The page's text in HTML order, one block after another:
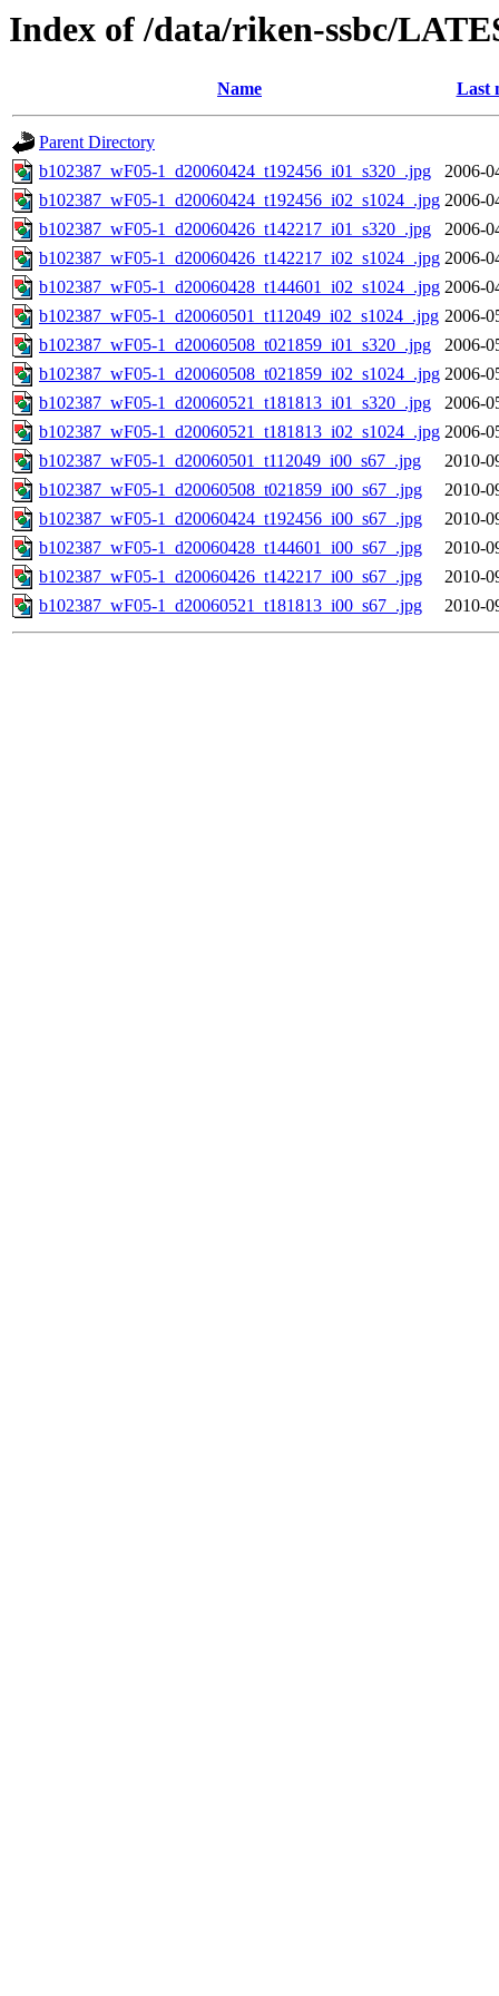
Index of /data/riken-ssbc/
Name Last
Parent Directory
b102387_wF05-1_d20060424_t192456_i01_s320_.jpg
2006-
b102387_wF05-1_d20060424_t192456_i02_s1024_.jpg 2006-
b102387_wF05-1_d20060426_t142217_i01_s320_.jpg
2006-
b102387_wF05-1_d20060426_t142217_i02_s1024_.jpg 2006-
b102387_wF05-1_d20060428_t144601_i02_s1024_.jpg 2006-
b102387_wF05-1_d20060501_t112049_i02_s1024_.jpg 2006-
b102387_wF05-1_d20060508_t021859_i01_s320_.jpg
2006-
b102387_wF05-1_d20060508_t021859_i02_s1024_.jpg 2006-
b102387_wF05-1_d20060521_t181813_i01_s320_.jpg
2006-
b102387_wF05-1_d20060521_t181813_i02_s1024_.jpg 2006-
b102387_wF05-1_d20060501_t112049_i00_s67_.jpg
2010-
b102387_wF05-1_d20060508_t021859_i00_s67_.jpg
2010-
b102387_wF05-1_d20060424_t192456_i00_s67_.jpg
2010-
b102387_wF05-1_d20060428_t144601_i00_s67_.jpg
2010-
b102387_wF05-1_d20060426_t142217_i00_s67_.jpg
2010-
b102387_wF05-1_d20060521_t181813_i00_s67_.jpg
2010-